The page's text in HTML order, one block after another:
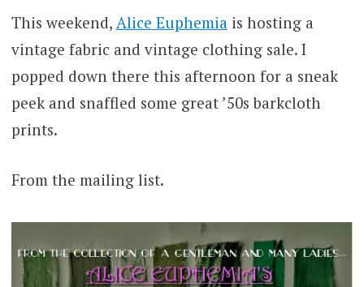
This weekend, Alice Euphemiais hosting a
vintage fabric and vintage clothing sale. I
popped down there this afternoon for a sneak
peek and snaffled some great ’50s barkcloth
prints.
From the mailing list.